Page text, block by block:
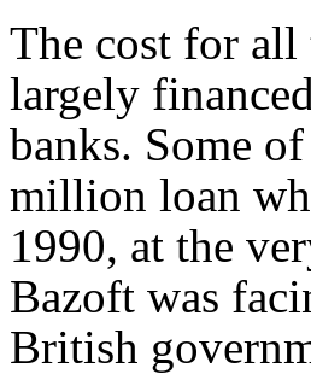
The cost for
largely
banks. Some
million loan
1990, at the
Bazoft was
British